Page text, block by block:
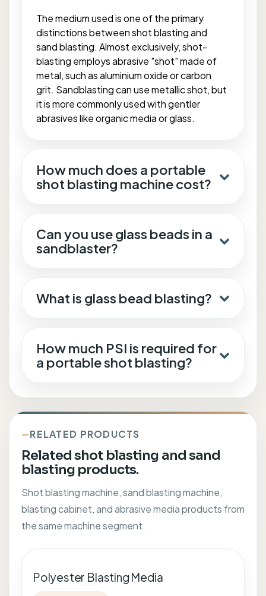
The medium used is one of the primary
distinctions between shot blasting and
sand blasting. Almost exclusively, shot-
blasting employs abrasive "shot" made of
metal, such as aluminium oxide or carbon
grit. Sandblasting can use metallic shot, but
it is more commonly used with gentler
abrasives like organic media or glass.
How much does a portable
shot blasting machine cost?
Can you use glass beads in a
sandblaster?
What is glass bead blasting?
How much PSI is required for
a portable shot blasting?
RELATED PRODUCTS
Related shot blasting and sand
blasting products.
Shot blasting machine, sand blasting machine,
blasting cabinet, and abrasive media products from
the same machine segment.
Polyester Blasting Media